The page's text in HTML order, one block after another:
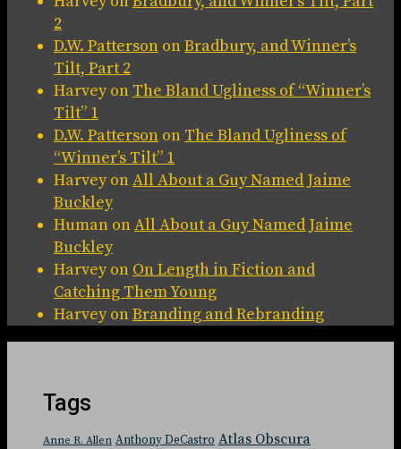
2
D.W. Patterson onBradbury, and Winner’s
Tilt, Part 2
Harveyon The Bland Ugliness of “Winner’s
Tilt” 1
D.W. Patterson on The Bland Ugliness of
“Winner’s Tilt” 1
HarveyonAll About a Guy Named Jaime
Buckley
Human onAll About a Guy Named Jaime
Buckley
Harveyon On Length in Fiction and
Catching Them Young
HarveyonBranding and Rebranding
Tags
Anne R. Allen Anthony DeCastro Atlas Obscura